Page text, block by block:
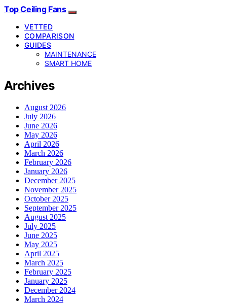
Top Ceiling Fans
VETTED
COMPARISON
GUIDES
MAINTENANCE
SMART HOME
Archives
August 2026
July 2026
June 2026
May 2026
April 2026
March 2026
February 2026
January 2026
December 2025
November 2025
October 2025
September 2025
August 2025
July 2025
June 2025
May 2025
April 2025
March 2025
February 2025
January 2025
December 2024
March 2024